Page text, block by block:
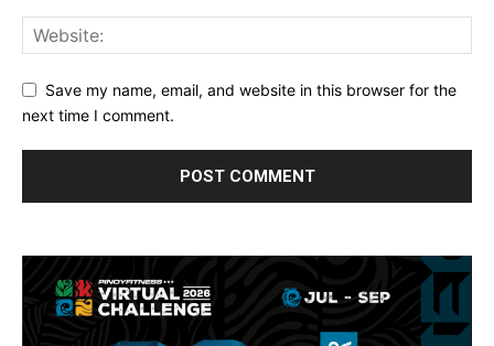
Save my name, email, and website in this browser for the
next time I comment.